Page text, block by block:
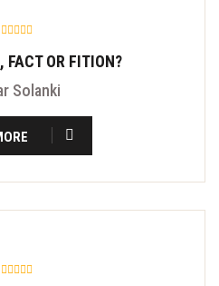
FACT OR FITION?
Solanki